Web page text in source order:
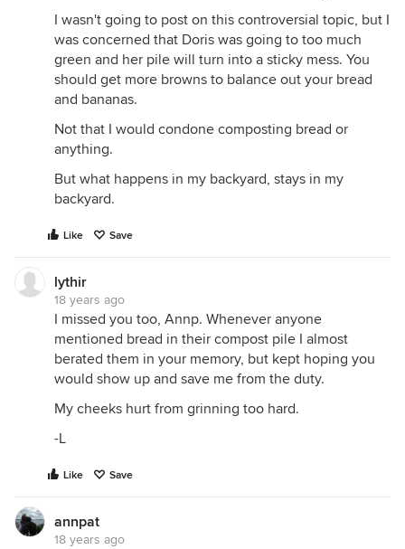
I wasn't going to post on this controversial topic, but I
was concerned that Doris was going to too much
green and her pile will turn into a sticky mess. You
should get more browns to balance out your bread
and bananas.
Not that I would condone composting bread or
anything.
But what happens in my backyard, stays in my
backyard.
Like Save
lythir
18 years ago
I missed you too, Annp. Whenever anyone
mentioned bread in their compost pile I almost
berated them in your memory, but kept hoping you
would show up and save me from the duty.
My cheeks hurt from grinning too hard.
-L
Like Save
annpat
18 years ago